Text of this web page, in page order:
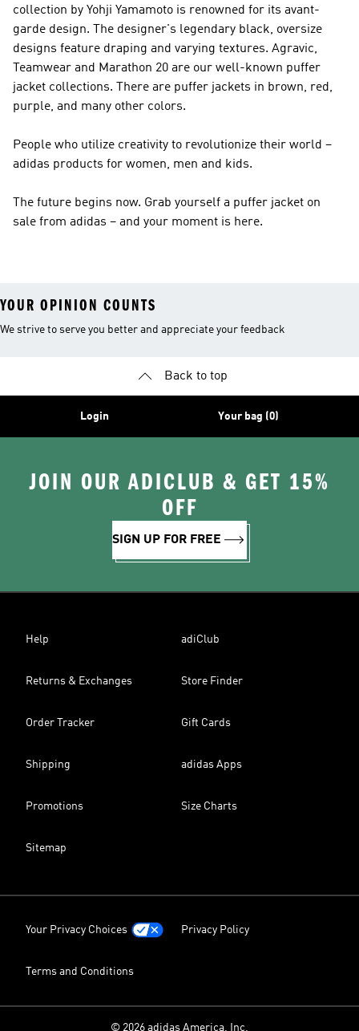
collection by Yohji Yamamoto is renowned for its avant-
garde design. The designer's legendary black, oversize
designs feature draping and varying textures. Agravic,
Teamwear and Marathon 20 are our well-known puffer
jacket collections. There are puffer jackets in brown, red,
purple, and many other colors.
People who utilize creativity to revolutionize their world –
adidas products for women, men and kids.
The future begins now. Grab yourself a puffer jacket on
sale from adidas – and your moment is here.
YOUR OPINION COUNTS
We strive to serve you better and appreciate your feedback
Back to top
Login Your bag (0)
JOIN OUR ADICLUB & GET 15%
OFF
SIGN UP FOR FREE
Help adiClub
Returns & Exchanges Store Finder
Order Tracker Gift Cards
Shipping adidas Apps
Promotions Size Charts
Sitemap
Your Privacy Choices Privacy Policy
Terms and Conditions
© 2026 adidas America, Inc.